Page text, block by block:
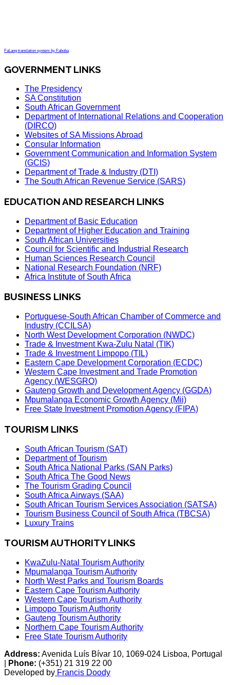
FaLang translation system by Faboba
GOVERNMENT LINKS
The Presidency
SA Constitution
South African Government
Department of International Relations and Cooperation
(DIRCO)
Websites of SA Missions Abroad
Consular Information
Government Communication and Information System
(GCIS)
Department of Trade & Industry (DTI)
The South African Revenue Service (SARS)
EDUCATION AND RESEARCH LINKS
Department of Basic Education
Department of Higher Education and Training
South African Universities
Council for Scientific and Industrial Research
Human Sciences Research Council
National Research Foundation (NRF)
Africa Institute of South Africa
BUSINESS LINKS
Portuguese-South African Chamber of Commerce and
Industry (CCILSA)
North West Development Corporation (NWDC)
Trade & Investment Kwa-Zulu Natal (TIK)
Trade & Investment Limpopo (TIL)
Eastern Cape Development Corporation (ECDC)
Western Cape Investment and Trade Promotion
Agency (WESGRO)
Gauteng Growth and Development Agency (GGDA)
Mpumalanga Economic Growth Agency (Mii)
Free State Investment Promotion Agency (FIPA)
TOURISM LINKS
South African Tourism (SAT)
Department of Tourism
South Africa National Parks (SAN Parks)
South Africa The Good News
The Tourism Grading Council
South Africa Airways (SAA)
South African Tourism Services Association (SATSA)
Tourism Business Council of South Africa (TBCSA)
Luxury Trains
TOURISM AUTHORITY LINKS
KwaZulu-Natal Tourism Authority
Mpumalanga Tourism Authority
North West Parks and Tourism Boards
Eastern Cape Tourism Authority
Western Cape Tourism Authority
Limpopo Tourism Authority
Gauteng Tourism Authority
Northern Cape Tourism Authority
Free State Tourism Authority
Address: Avenida Luís Bívar 10, 1069-024 Lisboa, Portugal
Phone: (+351) 21 319 22 00
Developed by Francis Doody